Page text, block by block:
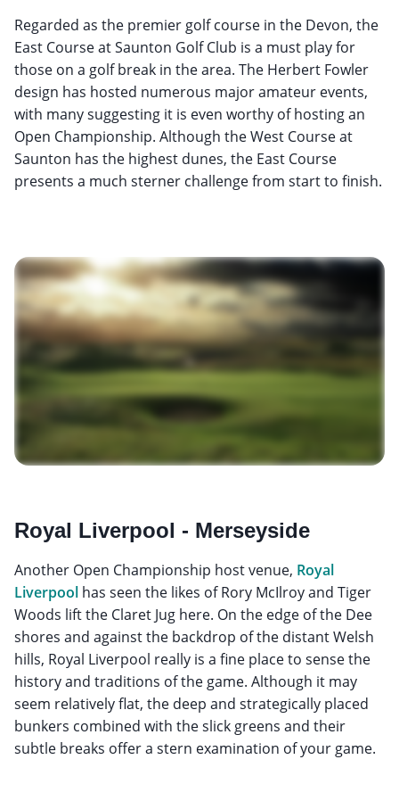
Regarded as the premier golf course in the Devon, the
East Course at Saunton Golf Club is a must play for
those on a golf break in the area. The Herbert Fowler
design has hosted numerous major amateur events,
with many suggesting it is even worthy of hosting an
Open Championship. Although the West Course at
Saunton has the highest dunes, the East Course
presents a much sterner challenge from start to finish.
Royal Liverpool - Merseyside
Another Open Championship host venue, Royal
Liverpool has seen the likes of Rory McIlroy and Tiger
Woods lift the Claret Jug here. On the edge of the Dee
shores and against the backdrop of the distant Welsh
hills, Royal Liverpool really is a fine place to sense the
history and traditions of the game. Although it may
seem relatively flat, the deep and strategically placed
bunkers combined with the slick greens and their
subtle breaks offer a stern examination of your game.